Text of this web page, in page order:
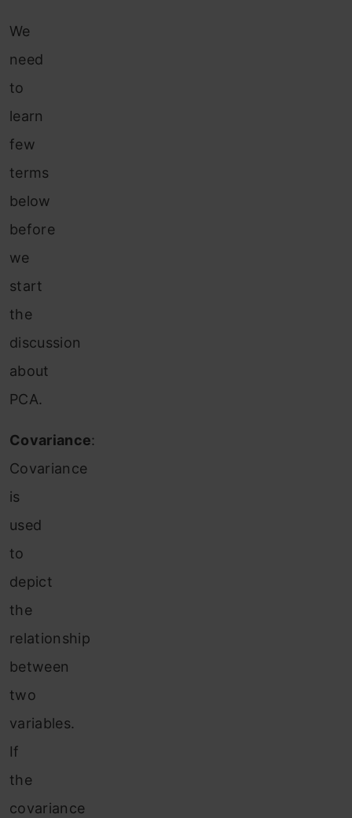
We
need
to
learn
few
terms
below
before
we
start
the
discussion
about
PCA.
Covariance:
Covariance
is
used
to
depict
the
relationship
between
two
variables.
If
the
covariance